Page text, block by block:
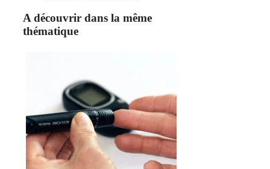
A découvrir dans la même
thématique